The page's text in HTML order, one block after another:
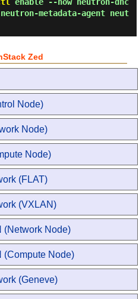
metadata-agent neut
Zed
Node)
Node)
Node)
(FLAT)
(VXLAN)
(Network Node)
(Compute Node)
(Geneve)